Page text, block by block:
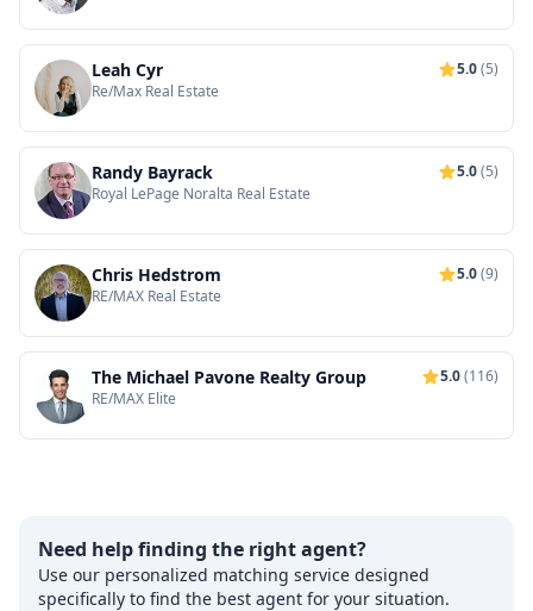
Leah Cyr 5.0(5)
Re/Max Real Estate
Randy Bayrack 5.0(5)
Royal LePage Noralta Real Estate
Chris Hedstrom 5.0(9)
RE/MAX Real Estate
The Michael Pavone Realty Group 5.0(116)
RE/MAX Elite
Need help finding the right agent?
Use our personalized matching service designed
specifically to find the best agent for your situation.